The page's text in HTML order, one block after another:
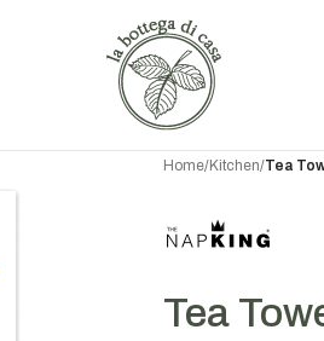
Home/Kitchen/Tea
Tea